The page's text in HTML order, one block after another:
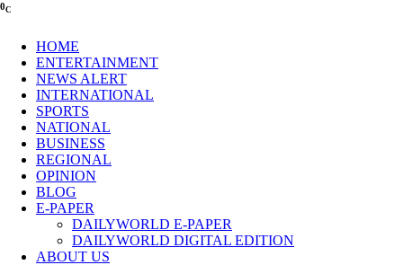
0C
HOME
ENTERTAINMENT
NEWS ALERT
INTERNATIONAL
SPORTS
NATIONAL
BUSINESS
REGIONAL
OPINION
BLOG
E-PAPER
DAILYWORLD E-PAPER
DAILYWORLD DIGITAL EDITION
ABOUT US